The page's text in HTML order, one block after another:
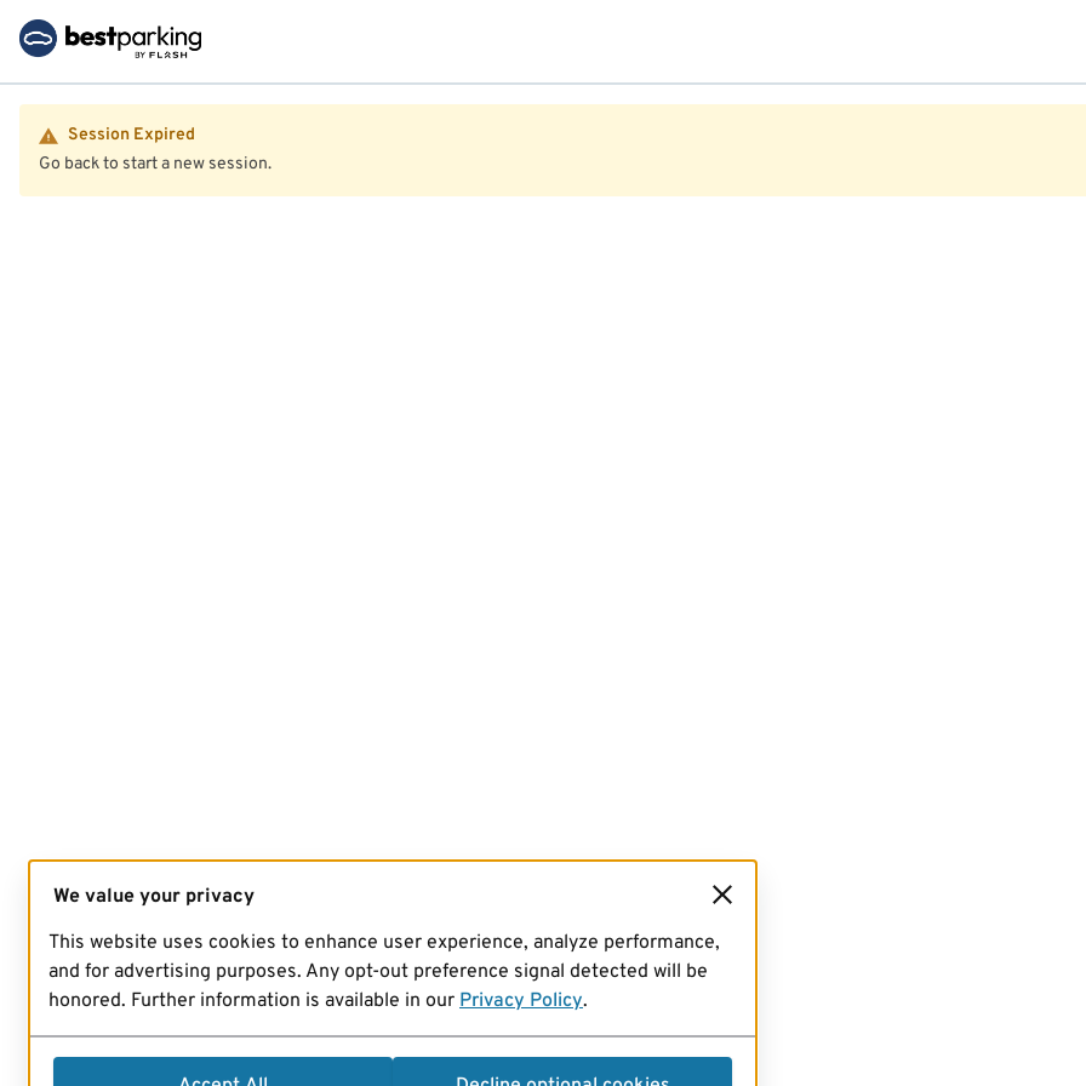
Session Expired
Go back to start a new session.
We value your privacy
This website uses cookies to enhance user experience, analyze performance,
and for advertising purposes. Any opt-out preference signal detected will be
honored. Further information is available in our Privacy Policy.